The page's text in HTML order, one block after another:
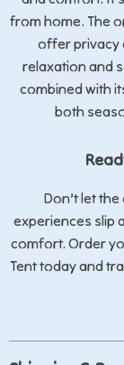
from home. The
offer privacy
relaxation and
combined with
both
Don’t let
experiences slip
comfort. Order
Tent today and